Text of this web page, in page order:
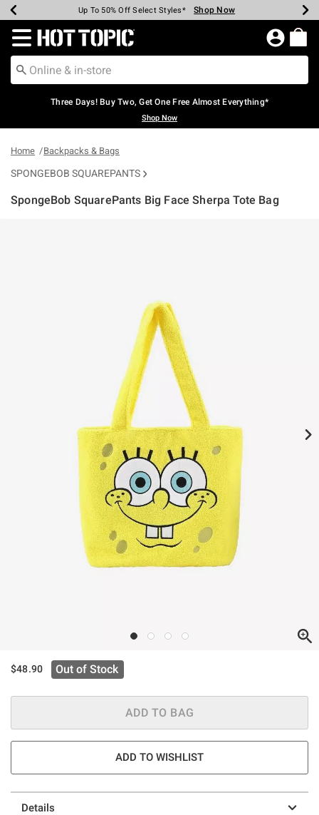
Earn Hot Cash Every $40 Spent* Shop Now
Up To 50% Off Select Styles* Shop Now
Up To 40% Off Backpacks* Shop Now
Up To 60% Off Clearance* Shop Now
Free Pickup In-Store* Shop Now
Free Shipping Over $75* Shop Now
Redirect to Hot Topic Home Page
Three Days! Buy Two, Get One Free Almost Everything*
Shop Now
Home Backpacks & Bags
SPONGEBOB SQUAREPANTS
SpongeBob SquarePants Big Face Sherpa Tote Bag
$48.90 Out of Stock
ADD TO BAG
ADD TO WISHLIST
Details